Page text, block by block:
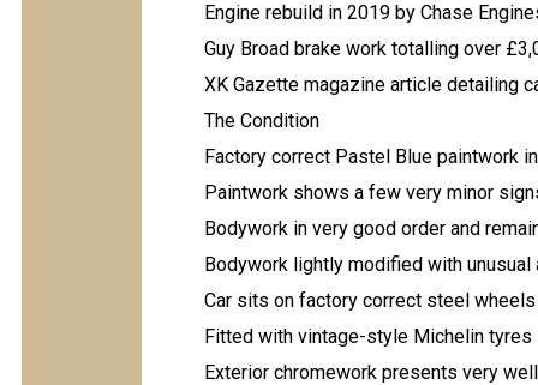
Engine rebuild in 2019 by Chase
Guy Broad brake work totalling over
XK Gazette magazine article detailing
The Condition
Factory correct Pastel Blue paintwork
Paintwork shows a few very minor
Bodywork in very good order and
Bodywork lightly modified with
Car sits on factory correct steel
Fitted with vintage-style Michelin tyres
Exterior chromework presents very